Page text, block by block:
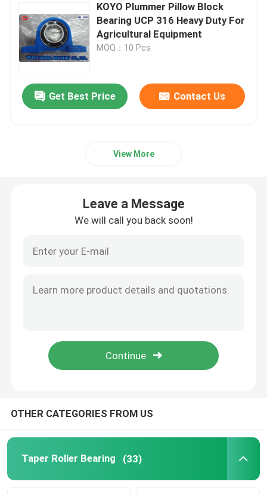
Home
Products
KOYO Plummer Pillow Block
Bearing UCP 316 Heavy Duty For
Agricultural Equipment
MOQ：10 Pcs
Get Best Price Contact Us
View More
Leave a Message
We will call you back soon!
OTHER CATEGORIES FROM US
Taper Roller Bearing (33)